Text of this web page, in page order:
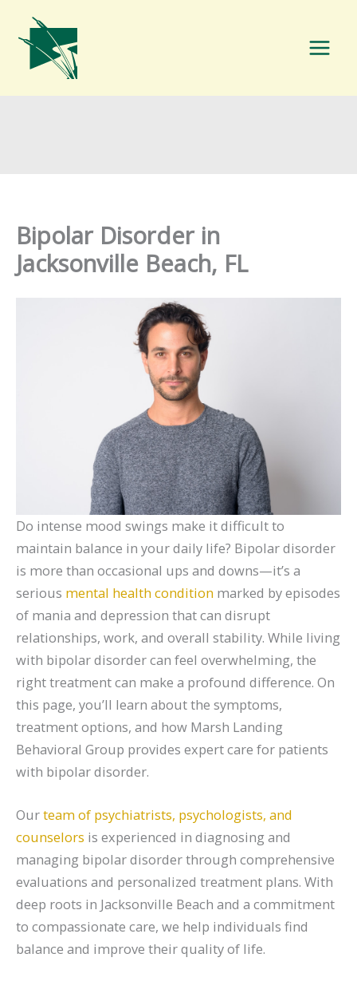
content
Bipolar Disorder in
Jacksonville Beach, FL
Do intense mood swings make it difficult to
maintain balance in your daily life? Bipolar disorder
is more than occasional ups and downs—it’s a
serious mental health condition marked by episodes
of mania and depression that can disrupt
relationships, work, and overall stability. While living
with bipolar disorder can feel overwhelming, the
right treatment can make a profound difference. On
this page, you’ll learn about the symptoms,
treatment options, and how Marsh Landing
Behavioral Group provides expert care for patients
with bipolar disorder.
Ourteam of psychiatrists, psychologists, and
counselors is experienced in diagnosing and
managing bipolar disorder through comprehensive
evaluations and personalized treatment plans. With
deep roots in Jacksonville Beach and a commitment
to compassionate care, we help individuals find
balance and improve their quality of life.